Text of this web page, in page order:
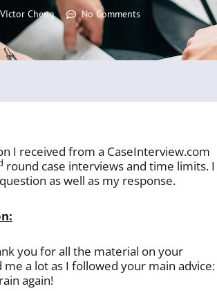
Victor Cheng No Comments
I received from a CaseInterview.com
round case interviews and time limits. I
as well as my response.
you for all the material on your
a lot as I followed your main advice:
again!